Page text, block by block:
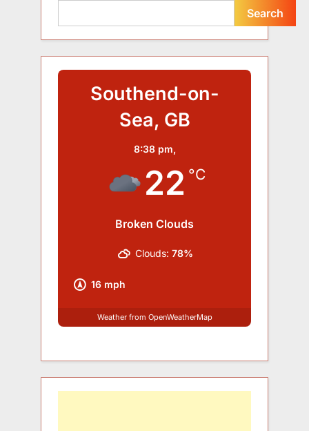
Search
Southend-on-
Sea, GB
8:38 pm,
22 °C
Broken Clouds
16 mph
Clouds: 78%
Weather from OpenWeatherMap